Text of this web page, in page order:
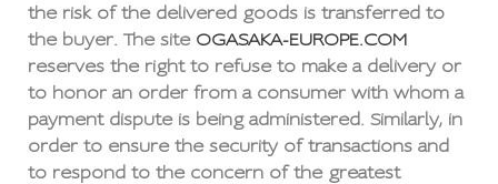
the risk of the delivered goods is transferred to
the buyer. The site OGASAKA-EUROPE.COM
reserves the right to refuse to make a delivery or
to honor an order from a consumer with whom a
payment dispute is being administered. Similarly, in
order to ensure the security of transactions and
to respond to the concern of the greatest